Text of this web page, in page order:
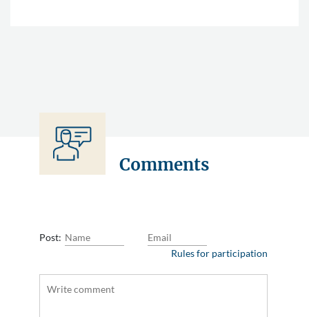
Comments
Post:
Rules for participation